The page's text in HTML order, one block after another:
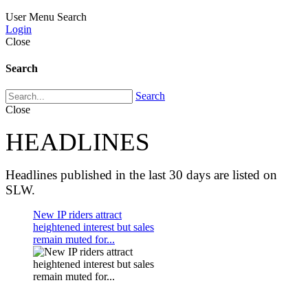
User Menu Search
Login
Close
Search
Search
Close
HEADLINES
Headlines published in the last 30 days are listed on
SLW.
New IP riders attract
heightened interest but sales
remain muted for...